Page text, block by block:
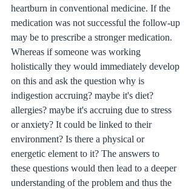
heartburn in conventional medicine. If the
medication was not successful the follow-up
may be to prescribe a stronger medication.
Whereas if someone was working
holistically they would immediately develop
on this and ask the question why is
indigestion accruing? maybe it's diet?
allergies? maybe it's accruing due to stress
or anxiety? It could be linked to their
environment? Is there a physical or
energetic element to it? The answers to
these questions would then lead to a deeper
understanding of the problem and thus the